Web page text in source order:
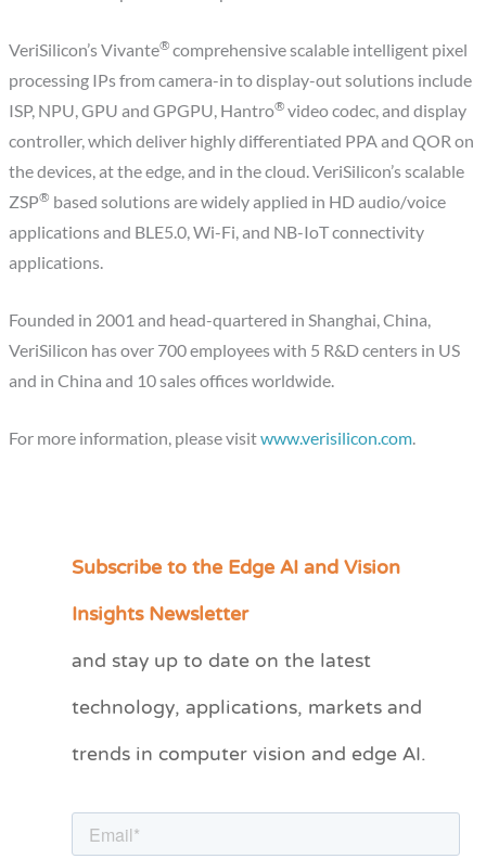
VeriSilicon’s Vivante® comprehensive scalable intelligent pixel
processing IPs from camera-in to display-out solutions include
ISP, NPU, GPU and GPGPU, Hantro®video codec, and display
controller, which deliver highly differentiated PPA and QOR on
the devices, at the edge, and in the cloud. VeriSilicon’s scalable
ZSP® based solutions are widely applied in HD audio/voice
applications and BLE5.0, Wi-Fi, and NB-IoT connectivity
applications.
Founded in 2001 and head-quartered in Shanghai, China,
VeriSilicon has over 700 employees with 5 R&D centers in US
and in China and 10 sales offices worldwide.
For more information, please visitwww.verisilicon.com
Subscribe to the Edge AI and Vision
Insights Newsletter
and stay up to date on the latest
technology, applications, markets and
trends in computer vision and edge AI.
C
e
r